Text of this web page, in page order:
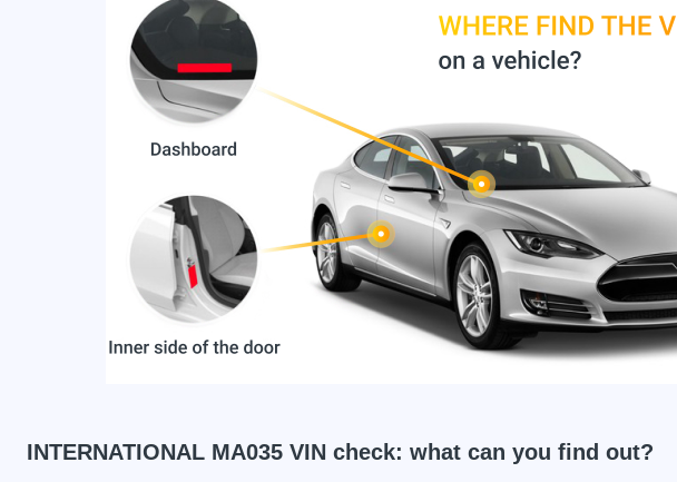
INTERNATIONAL MA035 VIN check: what can you find out?